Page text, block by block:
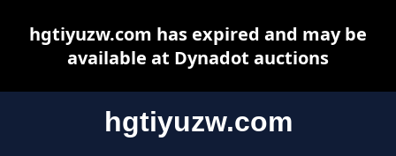
hgtiyuzw.com
hgtiyuzw.com has expired and may be
available at Dynadot auctions